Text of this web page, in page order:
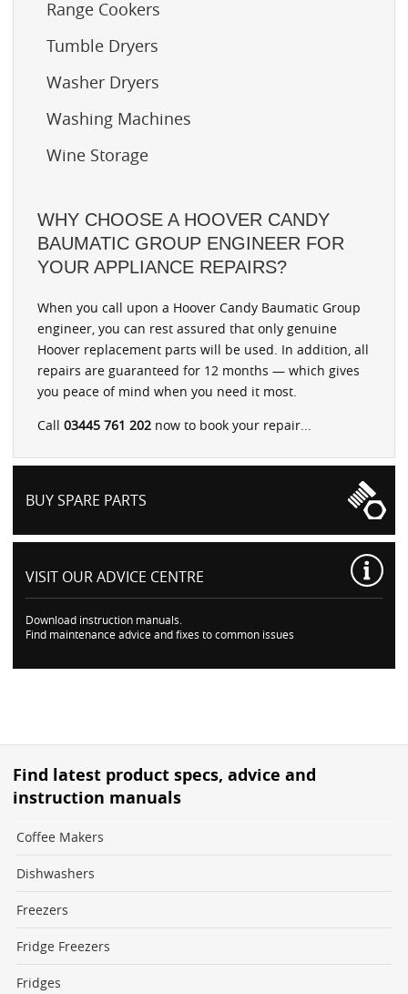
Range Cookers
Tumble Dryers
Washer Dryers
Washing Machines
Wine Storage
WHY CHOOSE A HOOVER CANDY
BAUMATIC GROUP ENGINEER FOR
YOUR APPLIANCE REPAIRS?
When you call upon a Hoover Candy Baumatic Group
engineer, you can rest assured that only genuine
Hoover replacement parts will be used. In addition, all
repairs are guaranteed for 12 months — which gives
you peace of mind when you need it most.
Call 03445 761 202 now to book your repair...
BUY SPARE PARTS
VISIT OURADVICE CENTRE
Download instruction manuals.
Find maintenance advice and fixes to common issues
Find latest product specs, advice and
instruction manuals
Coffee Makers
Dishwashers
Freezers
Fridge Freezers
Fridges